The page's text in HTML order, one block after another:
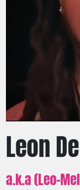
Leon
a.k.a (Leo-